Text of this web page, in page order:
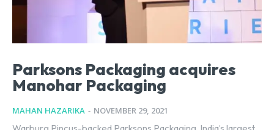
Parksons Packaging acquires
Manohar Packaging
MAHAN HAZARIKA - NOVEMBER 29, 2021